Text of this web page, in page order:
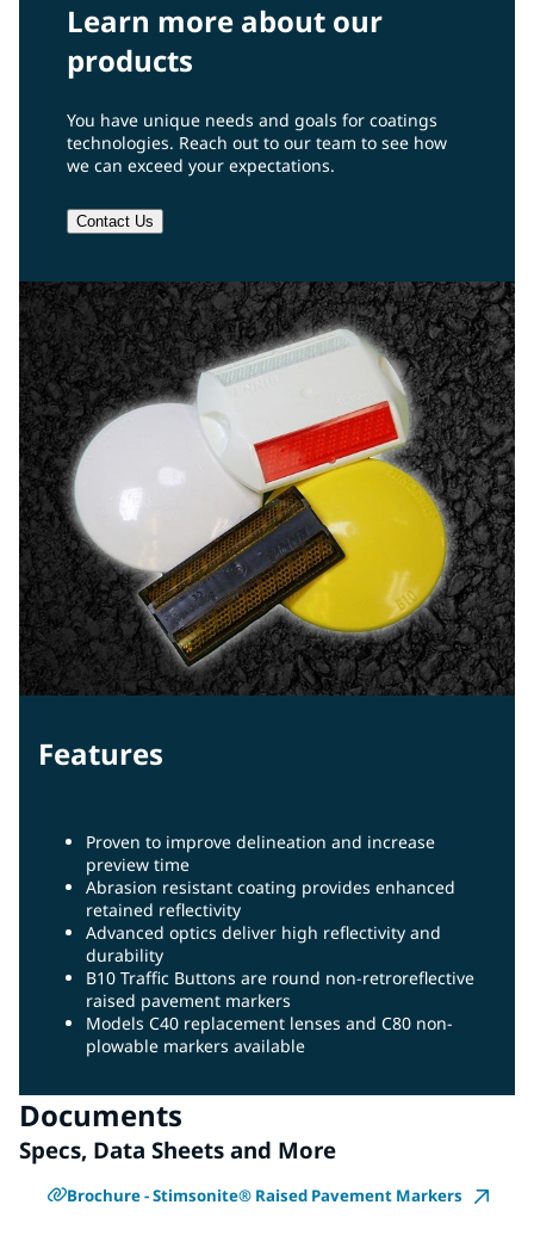
Learn more about our
products
You have unique needs and goals for coatings
technologies. Reach out to our team to see how
we can exceed your expectations.
Contact Us
Features
Proven to improve delineation and increase
preview time
Abrasion resistant coating provides enhanced
retained reflectivity
Advanced optics deliver high reflectivity and
durability
B10 Traffic Buttons are round non-retroreflective
raised pavement markers
Models C40 replacement lenses and C80 non-
plowable markers available
Documents
Specs, Data Sheets and More
Brochure - Stimsonite® Raised Pavement Markers